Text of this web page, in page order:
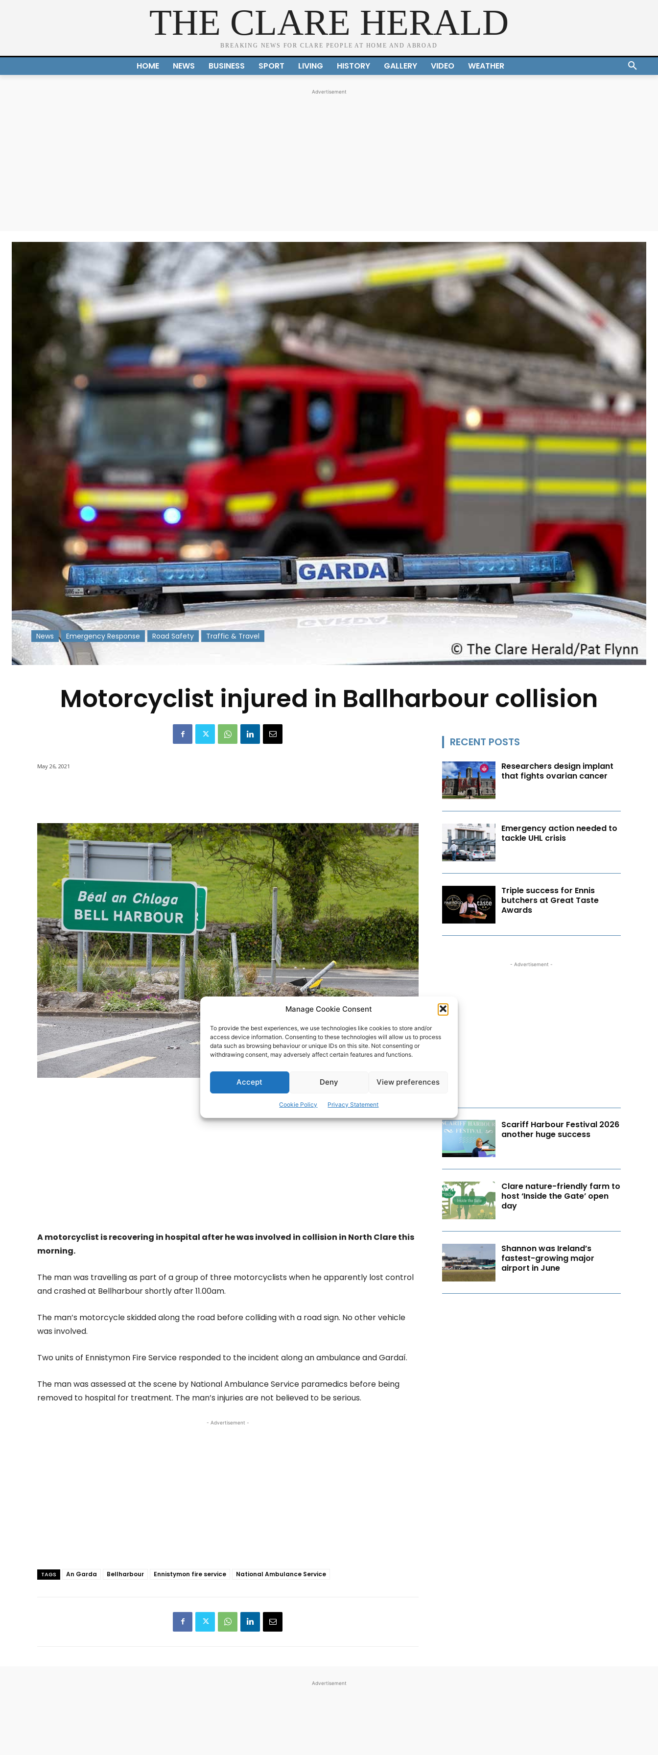
Manage Cookie Consent
To provide the best experiences, we use technologies like cookies to store and/or
access device information. Consenting to these technologies will allow us to process
data such as browsing behaviour or unique IDs on this site. Not consenting or
withdrawing consent, may adversely affect certain features and functions.
Accept Deny View preferences
Cookie Policy Privacy Statement
THE CLARE HERALD
BREAKING NEWS FOR CLARE PEOPLE AT HOME AND ABROAD
HOME NEWS BUSINESS SPORT LIVING HISTORY GALLERY VIDEO WEATHER
Advertisement
News Emergency Response Road Safety Traffic & Travel
-
Motorcyclist injured in Ballharbour collision
May 26, 2021
- Advertisement -
A motorcyclist is recovering in hospital after he was involved in collision in North Clare this
morning.
The man was travelling as part of a group of three motorcyclists when he apparently lost control
and crashed at Bellharbour shortly after 11.00am.
The man’s motorcycle skidded along the road before colliding with a road sign. No other vehicle
was involved.
Two units of Ennistymon Fire Service responded to the incident along an ambulance and Gardaí.
The man was assessed at the scene by National Ambulance Service paramedics before being
removed to hospital for treatment. The man’s injuries are not believed to be serious.
- Advertisement -
TAGS An Garda Bellharbour Ennistymon fire service National Ambulance Service
RECENT POSTS
Researchers design implant
that fights ovarian cancer
Emergency action needed to
tackle UHL crisis
Triple success for Ennis
butchers at Great Taste
Awards
- Advertisement -
Scariff Harbour Festival 2026
another huge success
Clare nature-friendly farm to
host ‘Inside the Gate’ open
day
Shannon was Ireland’s
fastest-growing major
airport in June
Advertisement